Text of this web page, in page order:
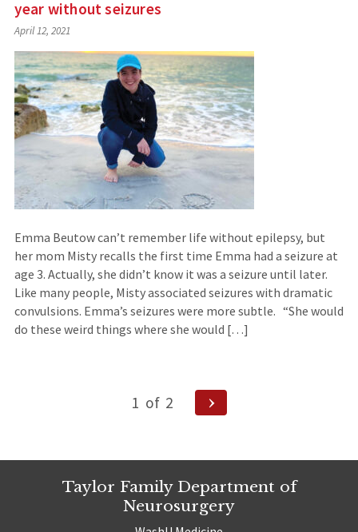
year without seizures
April 12, 2021
Emma Beutow can’t remember life without epilepsy, but
her mom Misty recalls the first time Emma had a seizure at
age 3. Actually, she didn’t know it was a seizure until later.
Like many people, Misty associated seizures with dramatic
convulsions. Emma’s seizures were more subtle. “She would
do these weird things where she would […]
1 of 2
Next
Page
Taylor Family Department of
Neurosurgery